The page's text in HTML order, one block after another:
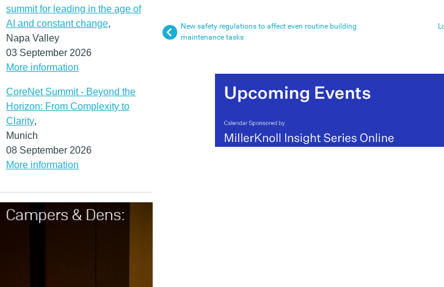
summit for leading in the age of
AI and constant change,
Napa Valley
03 September 2026
More information
CoreNet Summit - Beyond the
Horizon: From Complexity to
Clarity,
Munich
08 September 2026
More information
New safety regulations to affect even routine building
maintenance tasks